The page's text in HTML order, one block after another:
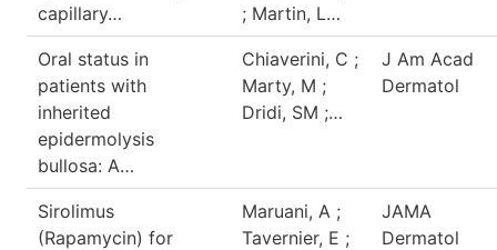
capillary…
; Martin, L…
Oral status in
patients with
inherited
epidermolysis
bullosa: A…
Chiaverini, C ;
Marty, M ;
Dridi, SM ;…
J Am Acad
Dermatol
Sirolimus
(Rapamycin) for
Maruani, A ;
Tavernier, E ;
JAMA
Dermatol